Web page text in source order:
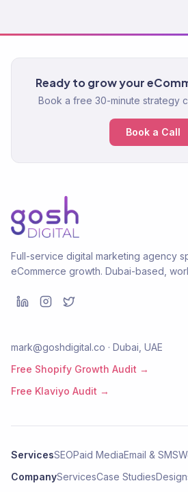
Ready to grow your
Book a free 30-minute strategy
Book a Call
Full-service digital marketing agency
eCommerce growth. Dubai-based,
mark@goshdigital.co · Dubai, UAE
Free Shopify Growth Audit →
Free Klaviyo Audit →
ServicesSEOPaid MediaEmail & SMS
CompanyServicesCase Studies